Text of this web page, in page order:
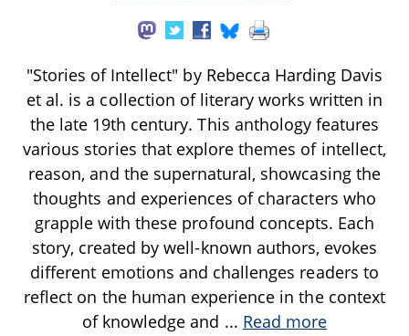
"Stories of Intellect" by Rebecca Harding Davis
et al. is a collection of literary works written in
the late 19th century. This anthology features
various stories that explore themes of intellect,
reason, and the supernatural, showcasing the
thoughts and experiences of characters who
grapple with these profound concepts. Each
story, created by well-known authors, evokes
different emotions and challenges readers to
reflect on the human experience in the context
of knowledge and ... Read more